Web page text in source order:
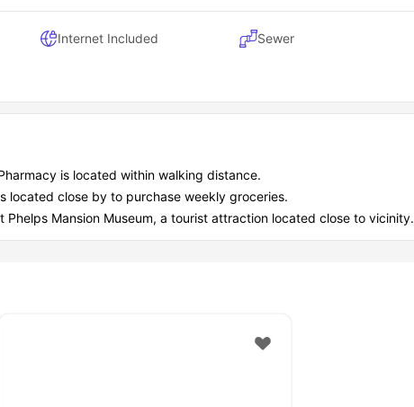
Internet Included Sewer
is located within walking distance.
located close by to purchase weekly groceries.
Mansion Museum, a tourist attraction located close to vicinity.